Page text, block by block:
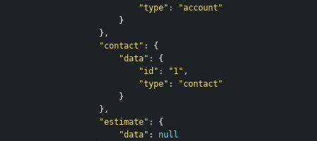
"type" :
"account"
}
},
"contact" :
{
"data" :
{
"id" : "1" ,
"type" :
"contact"
}
},
"estimate" :
{
"data" :
null